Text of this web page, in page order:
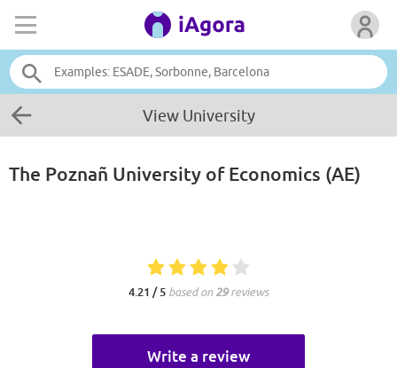
View University
The Poznañ University of Economics (AE)
4.21 / 5 based on 29reviews
Write a review